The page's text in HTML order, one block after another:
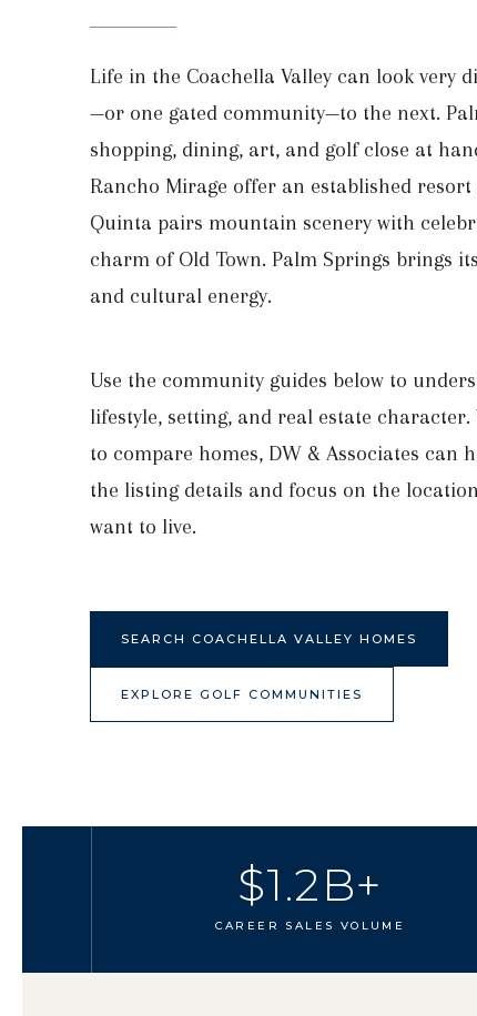
Life in the Coachella Valley can look very
—or one gated community—to the next.
shopping, dining, art, and golf close at
Rancho Mirage offer an established
Quinta pairs mountain scenery with
charm of Old Town. Palm Springs brings
and cultural energy.
Use the community guides below to
lifestyle, setting, and real estate
to compare homes, DW & Associates can
the listing details and focus on the
want to live.
SEARCH COACHELLA VALLEY HOMES
EXPLORE GOLF COMMUNITIES
$1.2B+
CAREER SALES VOLUME